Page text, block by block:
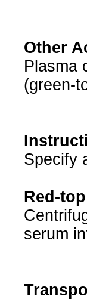
Other
Plasma
(green-
Specify
Red-
serum